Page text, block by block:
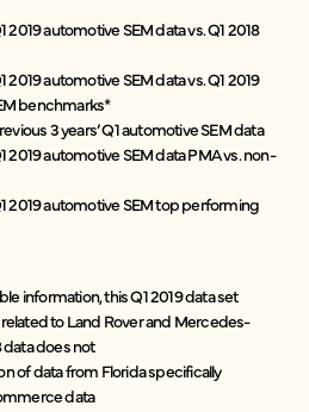
2019 automotive SEM data vs. Q1 2018
2019 automotive SEM data vs. Q1 2019
benchmarks*
3 years’ Q1 automotive SEM data
2019 automotive SEM data PMA vs. non-
2019 automotive SEM top performing
information, this Q1 2019 data set
to Land Rover and Mercedes-
data does not
of data from Florida specifically
data